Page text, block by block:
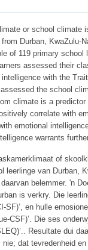
or school climate
Durban, KwaZulu-
of 119 primary
assessed their
with the
the school
climate is a
correlate with
emotional
warrants
of
leerlinge van Durban,
belemmer. 'n
is verkry. Die
en hulle
CSF)’. Die ses
Resultate dui
dat tevredenheid